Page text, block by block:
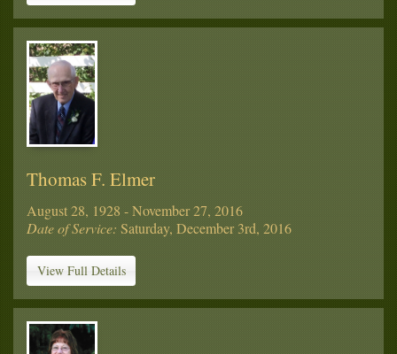
Thomas F. Elmer
August 28, 1928 - November 27, 2016
Date of Service: Saturday, December 3rd, 2016
View Full Details